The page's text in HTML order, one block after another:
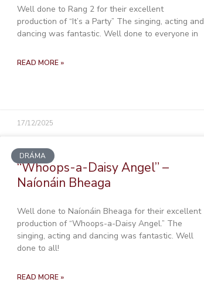
Well done to Rang 2 for their excellent
production of “It’s a Party” The singing, acting and
dancing was fantastic. Well done to everyone in
READ MORE »
17/12/2025
DRÁMA
“Whoops-a-Daisy Angel” –
Naíonáin Bheaga
Well done to Naíonáin Bheaga for their excellent
production of “Whoops-a-Daisy Angel.” The
singing, acting and dancing was fantastic. Well
done to all!
READ MORE »